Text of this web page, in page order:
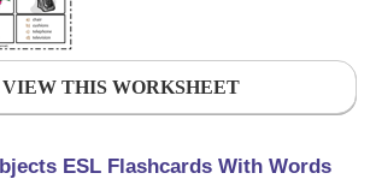
VIEW THIS WORKSHEET
ESL Flashcards With Words